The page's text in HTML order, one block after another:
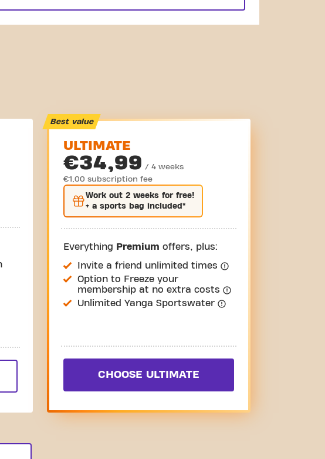
Best value
ULTIMATE
€34,99 / 4 weeks
€1,00 subscription fee
Work out 2 weeksfor free!
+ a sports bag included*
Everything Premium offers, plus:
Invite a friend unlimited times
Option to Freeze your
membership at no extra costs
Unlimited Yanga Sportswater
CHOOSE ULTIMATE